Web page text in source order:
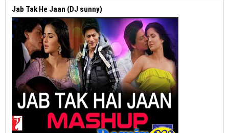
Jab Tak He Jaan (DJ sunny)